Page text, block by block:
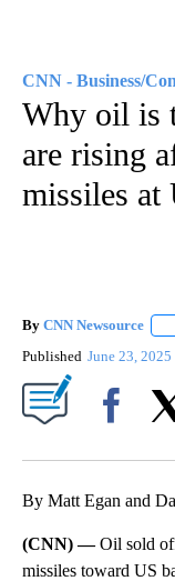
CNN - Business/
Why oil is
are rising
missiles at
By CNN Newsource
Published June 23, 2025
By Matt Egan and
(CNN) —Oil sold
missiles toward US